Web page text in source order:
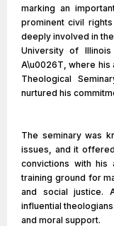
marking an
prominent civil
deeply involved in
University of
A\u0026T, where his
Theological
nurtured his
The seminary was
issues, and it
convictions with his
training ground for
and social justice.
influential
and moral support.